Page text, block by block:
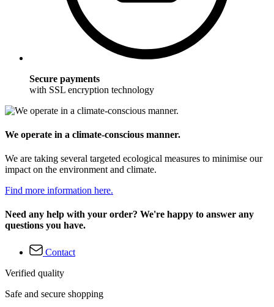
Secure payments
with SSL encryption technology
We operate in a climate-conscious manner.
We are taking several targeted ecological measures to minimise our
impact on the environment and climate.
Find more information here.
Need any help with your order? We're happy to answer any
questions you have.
Contact
Verified quality
Safe and secure shopping